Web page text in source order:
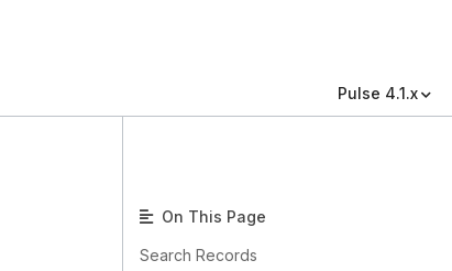
Pulse 4.1.x
On This Page
Search Records